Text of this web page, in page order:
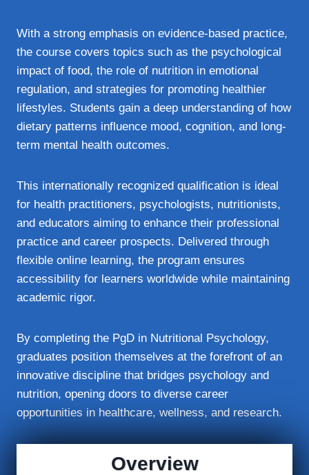
With a strong emphasis on evidence-based practice,
the course covers topics such as the psychological
impact of food, the role of nutrition in emotional
regulation, and strategies for promoting healthier
lifestyles. Students gain a deep understanding of how
dietary patterns influence mood, cognition, and long-
term mental health outcomes.
This internationally recognized qualification is ideal
for health practitioners, psychologists, nutritionists,
and educators aiming to enhance their professional
practice and career prospects. Delivered through
flexible online learning, the program ensures
accessibility for learners worldwide while maintaining
academic rigor.
By completing the PgD in Nutritional Psychology,
graduates position themselves at the forefront of an
innovative discipline that bridges psychology and
nutrition, opening doors to diverse career
opportunities in healthcare, wellness, and research.
Overview